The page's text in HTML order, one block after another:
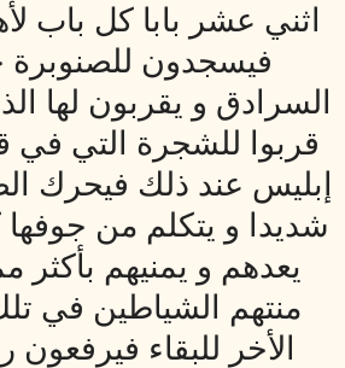
اثني عشر بابا كل باب
فيسجدون للصنوبرة
السرادق و يقربون لها
قربوا للشجرة التي في
إبليس عند ذلك فيحرك
شديدا و يتكلم من جوفها
يعدهم و يمنيهم بأكثر
منتهم الشياطين في
الأخر للبقاء